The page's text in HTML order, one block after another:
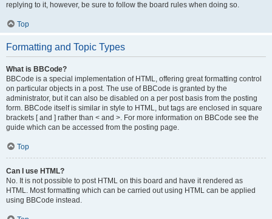
replying to it, however, be sure to follow the board rules when doing so.
Top
Formatting and Topic Types
What is BBCode?
BBCode is a special implementation of HTML, offering great formatting control
on particular objects in a post. The use of BBCode is granted by the
administrator, but it can also be disabled on a per post basis from the posting
form. BBCode itself is similar in style to HTML, but tags are enclosed in square
brackets [ and ] rather than < and >. For more information on BBCode see the
guide which can be accessed from the posting page.
Top
Can I use HTML?
No. It is not possible to post HTML on this board and have it rendered as
HTML. Most formatting which can be carried out using HTML can be applied
using BBCode instead.